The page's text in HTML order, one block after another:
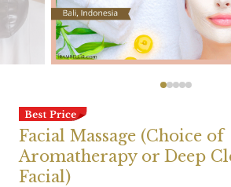
Facial Massage (Choice of
Aromatherapy or Deep
Facial)